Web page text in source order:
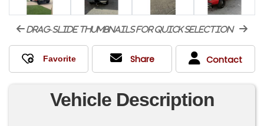
drag-slide thumbnails for quick selection
Share Contact
Vehicle Description